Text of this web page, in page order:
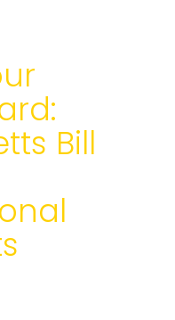
Bill